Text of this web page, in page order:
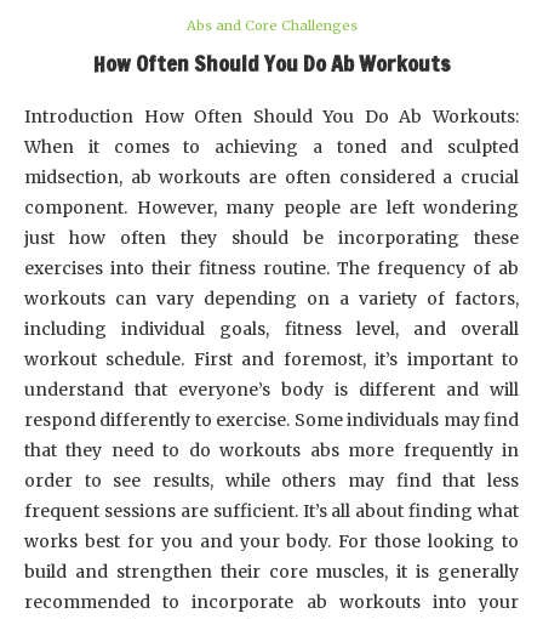
Abs and Core Challenges
How Often Should You Do Ab Workouts
Introduction How Often Should You Do Ab Workouts:
When it comes to achieving a toned and sculpted
midsection, ab workouts are often considered a crucial
component. However, many people are left wondering
just how often they should be incorporating these
exercises into their fitness routine. The frequency of ab
workouts can vary depending on a variety of factors,
including individual goals, fitness level, and overall
workout schedule. First and foremost, it’s important to
understand that everyone’s body is different and will
respond differently to exercise. Some individuals may find
that they need to do workouts abs more frequently in
order to see results, while others may find that less
frequent sessions are sufficient. It’s all about finding what
works best for you and your body. For those looking to
build and strengthen their core muscles, it is generally
recommended to incorporate ab workouts into your